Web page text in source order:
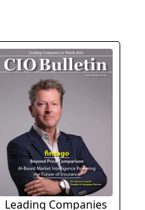
Leading Companies